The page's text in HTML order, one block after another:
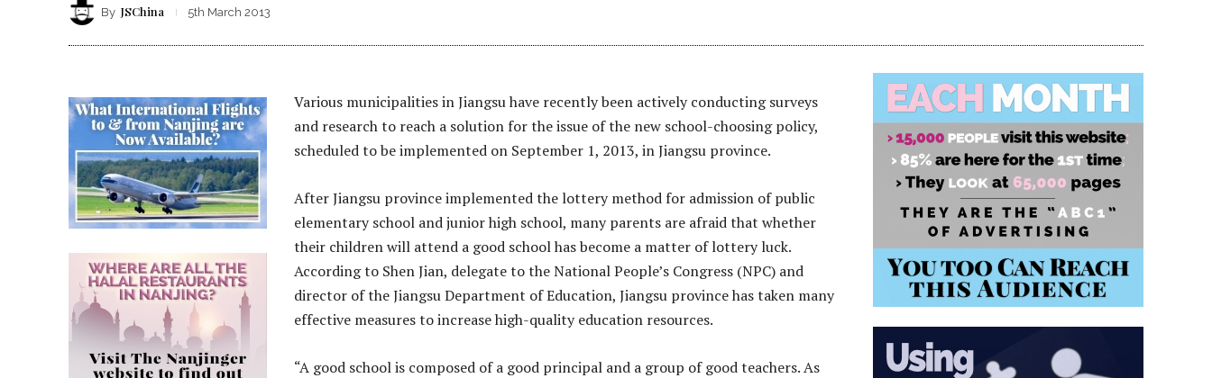
By JSChina 5th March 2013
Various municipalities in Jiangsu have recently been actively conducting surveys
and research to reach a solution for the issue of the new school-choosing policy,
scheduled to be implemented on September 1, 2013, in Jiangsu province.
After Jiangsu province implemented the lottery method for admission of public
elementary school and junior high school, many parents are afraid that whether
their children will attend a good school has become a matter of lottery luck.
According to Shen Jian, delegate to the National People’s Congress (NPC) and
director of the Jiangsu Department of Education, Jiangsu province has taken many
effective measures to increase high-quality education resources.
“A good school is composed of a good principal and a group of good teachers. As